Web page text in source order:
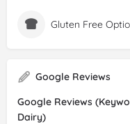
Gluten Free
Google Reviews
Google Reviews
Dairy)